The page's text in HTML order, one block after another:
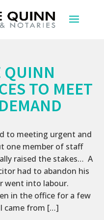
QUINN
TO MEET
to meeting urgent and
one member of staff
raised the stakes… A
had to abandon his
went into labour.
in the office for a few
came from […]